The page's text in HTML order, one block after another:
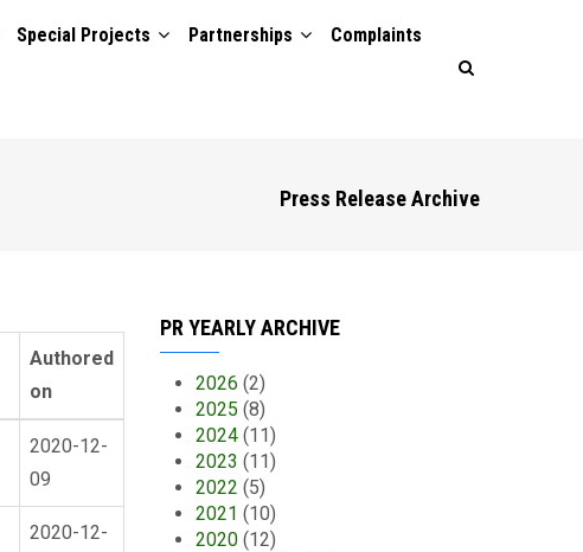
Special Projects Partnerships Complaints
Press Release Archive
Authored
on
2020-12-
09
2020-12-
PR YEARLY ARCHIVE
2026 (2)
2025 (8)
2024 (11)
2023 (11)
2022 (5)
2021 (10)
2020 (12)